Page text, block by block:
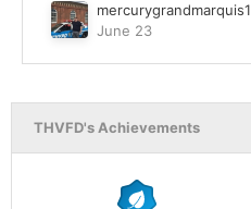
mercurygrandmarquis1
June 23
THVFD's Achievements